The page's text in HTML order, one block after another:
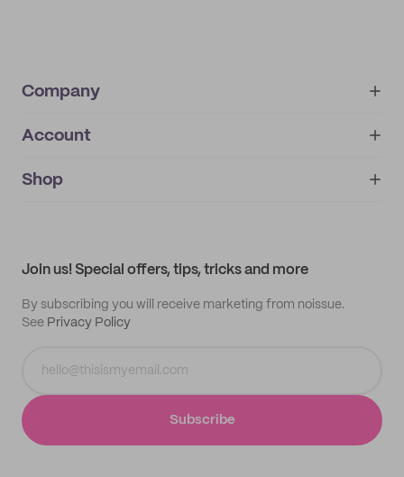
Company
About
IMPRINT
Account
My orders
Shop
Join us! Special offers, tips, tricks and more
By subscribing you will receive marketing from noissue.
See Privacy Policy
Subscribe